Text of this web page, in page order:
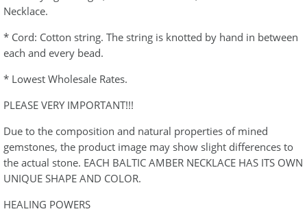
Necklace.
* Cord: Cotton string. The string is knotted by hand in between
each and every bead.
* Lowest Wholesale Rates.
PLEASE VERY IMPORTANT!!!
Due to the composition and natural properties of mined
gemstones, the product image may show slight differences to
the actual stone. EACH BALTIC AMBER NECKLACE HAS ITS OWN
UNIQUE SHAPE AND COLOR.
HEALING POWERS